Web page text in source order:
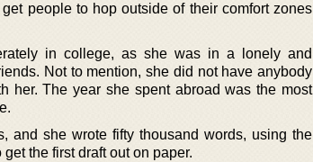
people to hop outside of their comfort zones
in college, as she was in a lonely and
Not to mention, she did not have anybody
her. The year she spent abroad was the most
and she wrote fifty thousand words, using the
the first draft out on paper.